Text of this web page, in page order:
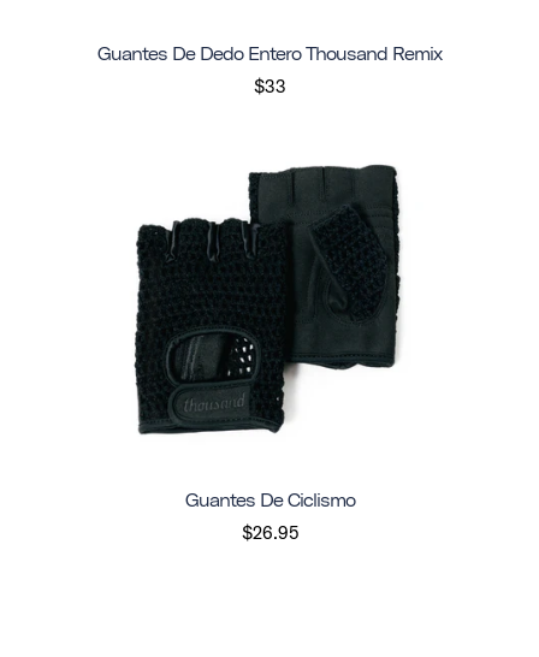
Guantes De Dedo Entero Thousand Remix
$33
Guantes De Ciclismo
$26.95